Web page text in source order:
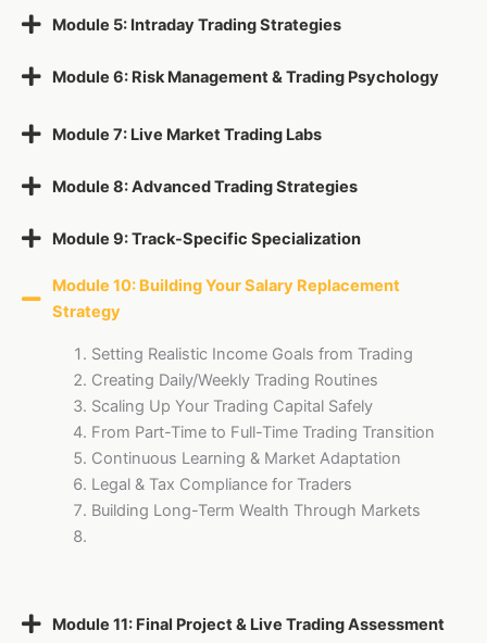
Module 5: Intraday Trading Strategies
Module 6: Risk Management & Trading Psychology
Module 7: Live Market Trading Labs
Module 8: Advanced Trading Strategies
Module 9: Track-Specific Specialization
Module 10: Building Your Salary Replacement
Strategy
Setting Realistic Income Goals from Trading
Creating Daily/Weekly Trading Routines
Scaling Up Your Trading Capital Safely
From Part-Time to Full-Time Trading Transition
Continuous Learning & Market Adaptation
Legal & Tax Compliance for Traders
Building Long-Term Wealth Through Markets
Module 11: Final Project & Live Trading Assessment